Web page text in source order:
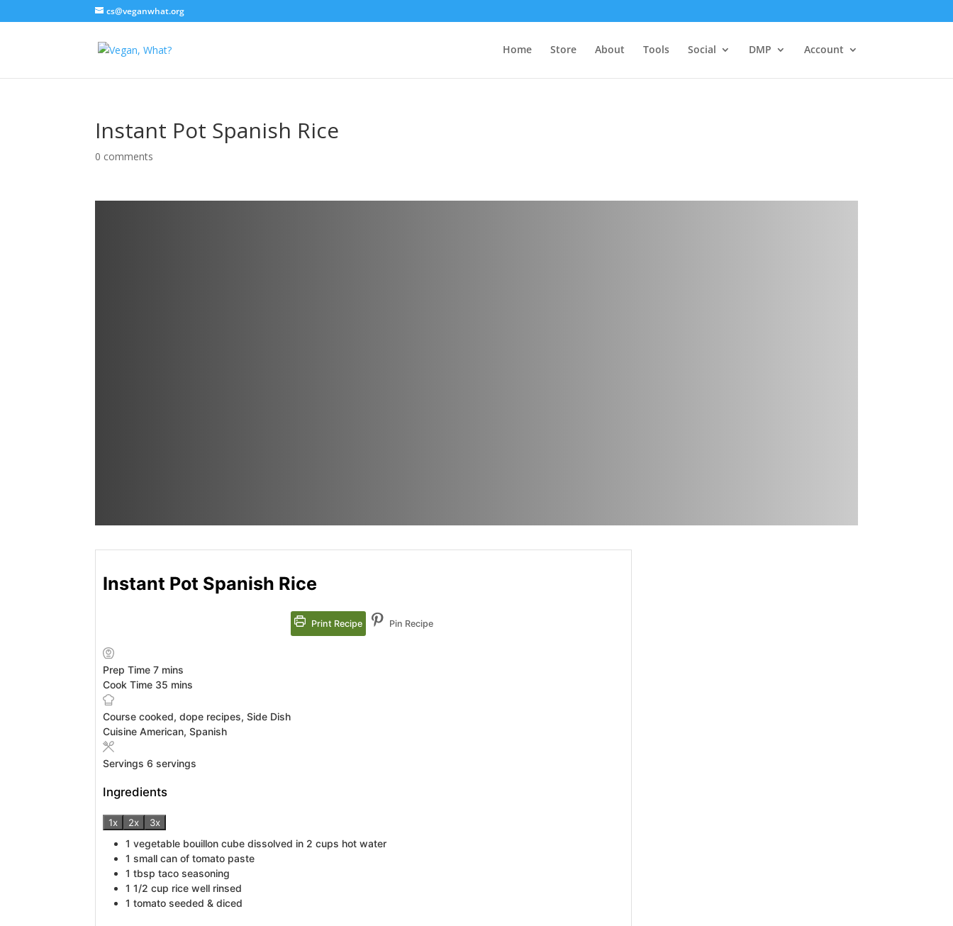
cs@veganwhat.org
Home Store About Tools Social DMP Account
Instant Pot Spanish Rice
0 comments
Instant Pot Spanish Rice
Print Recipe Pin Recipe
Prep Time7minutes
mins
Cook Time 35 minutes
mins
Coursecooked, dope recipes, Side Dish
CuisineAmerican, Spanish
Servings6 servings
Ingredients
1x 2x 3x
1 vegetable bouillon cubedissolved in 2 cups hot water
1 small can of tomato paste
1 tbsp taco seasoning
1 1/2 cup rice well rinsed
1tomatoseeded & diced